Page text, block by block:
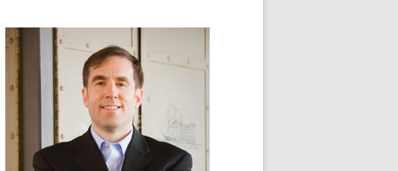
INNOVATION
ROLES
WHAT INNOVATION ROLE(S) DO
YOU PLAY?
GLOSSARY
MY ACCOUNT